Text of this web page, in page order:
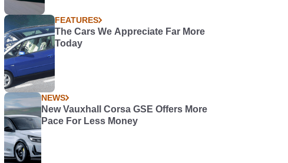
FEATURES
The Cars We Appreciate Far More
Today
NEWS
New Vauxhall Corsa GSE Offers More
Pace For Less Money